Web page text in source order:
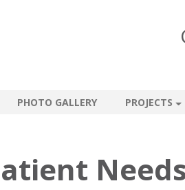
PHOTO GALLERY PROJECTS